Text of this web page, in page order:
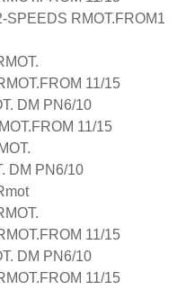
SPEEDS RMOT.FROM1
11/15
DM PN6/10
11/15
DM PN6/10
11/15
DM PN6/10
11/15